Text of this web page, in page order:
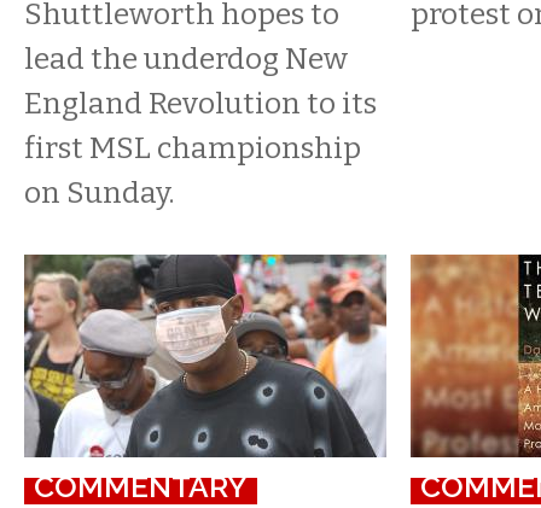
Shuttleworth hopes to
lead the underdog New
England Revolution to its
first MSL championship
on Sunday.
protest
COMMENTARY